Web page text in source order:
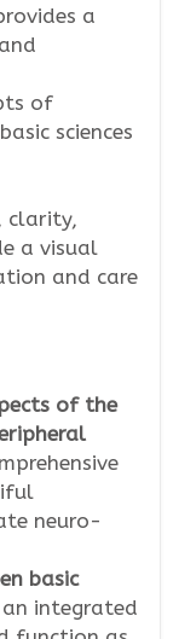
a
of
sciences
clarity,
a visual
and care
of the
neuro-
basic
integrated